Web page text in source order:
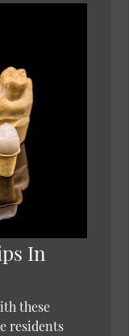
In
these
residents